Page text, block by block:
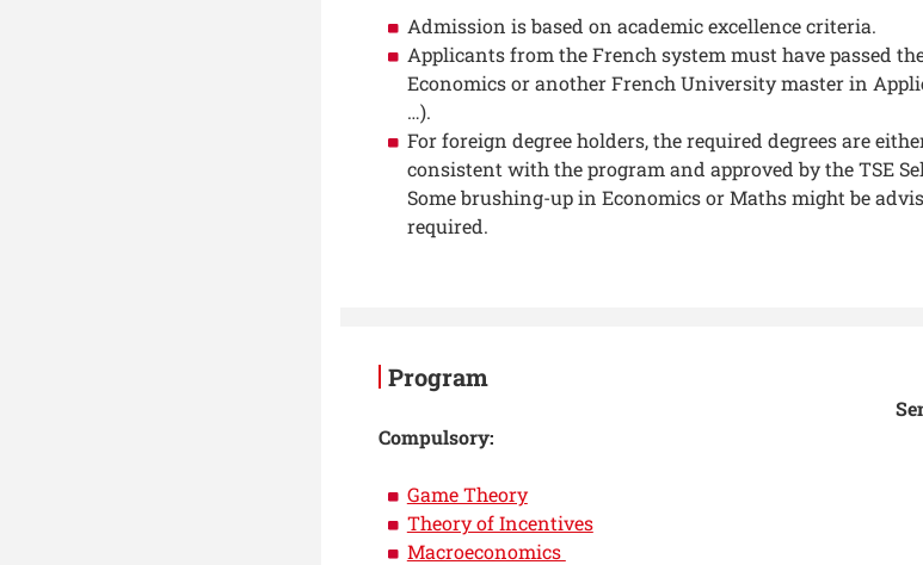
Admission is based on academic excellence criteria.
Applicants from the French system must have passed
Economics or another French University master in
…).
For foreign degree holders, the required degrees are
consistent with the program and approved by the TSE
Some brushing-up in Economics or Maths might be
required.
Program
Compulsory:
Game Theory
Theory of Incentives
Macroeconomics